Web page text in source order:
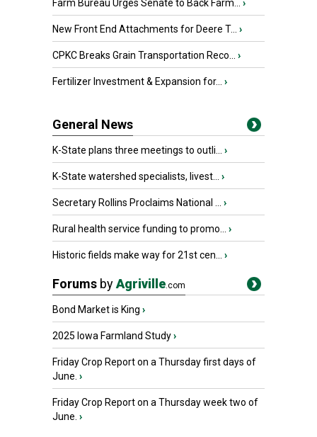
Farm Bureau Urges Senate to Back Farm... ›
New Front End Attachments for Deere T... ›
CPKC Breaks Grain Transportation Reco... ›
Fertilizer Investment & Expansion for... ›
General News
K-State plans three meetings to outli... ›
K-State watershed specialists, livest... ›
Secretary Rollins Proclaims National ... ›
Rural health service funding to promo... ›
Historic fields make way for 21st cen... ›
Forums byAgriville.com
Bond Market is King ›
2025 Iowa Farmland Study›
Friday Crop Report on a Thursday first days of
June. ›
Friday Crop Report on a Thursday week two of
June. ›